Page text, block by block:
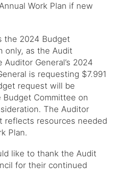
Work Plan if new
the 2024 Budget
only, as the Audit
General’s 2024
is requesting $7.991
request will be
Committee on
The Auditor
reflects resources needed
Plan.
like to thank the Audit
for their continued